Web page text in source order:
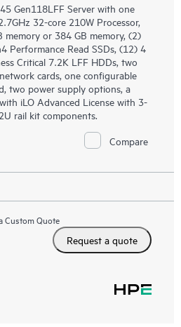
Gen118LFF Server with one
32-core 210W Processor,
or 384 GB memory, (2)
Performance Read SSDs, (12) 4
Critical 7.2K LFF HDDs, two
cards, one configurable
two power supply options, a
iLO Advanced License with 3-
rail kit components.
Compare
Custom Quote
Request a quote